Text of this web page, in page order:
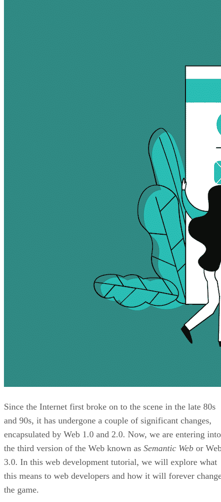
Since the Internet first broke on to the scene in the late 80s
and 90s, it has undergone a couple of significant changes,
encapsulated by Web 1.0 and 2.0. Now, we are entering into
the third version of the Web known as Semantic Web or
3.0. In this web development tutorial, we will explore what
this means to web developers and how it will forever
the game.